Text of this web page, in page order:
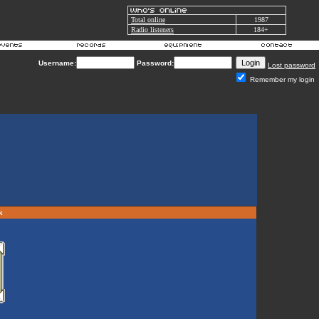
Total online
1987
Radio listeners
184+
Username: Password:
Lost password
Remember my login